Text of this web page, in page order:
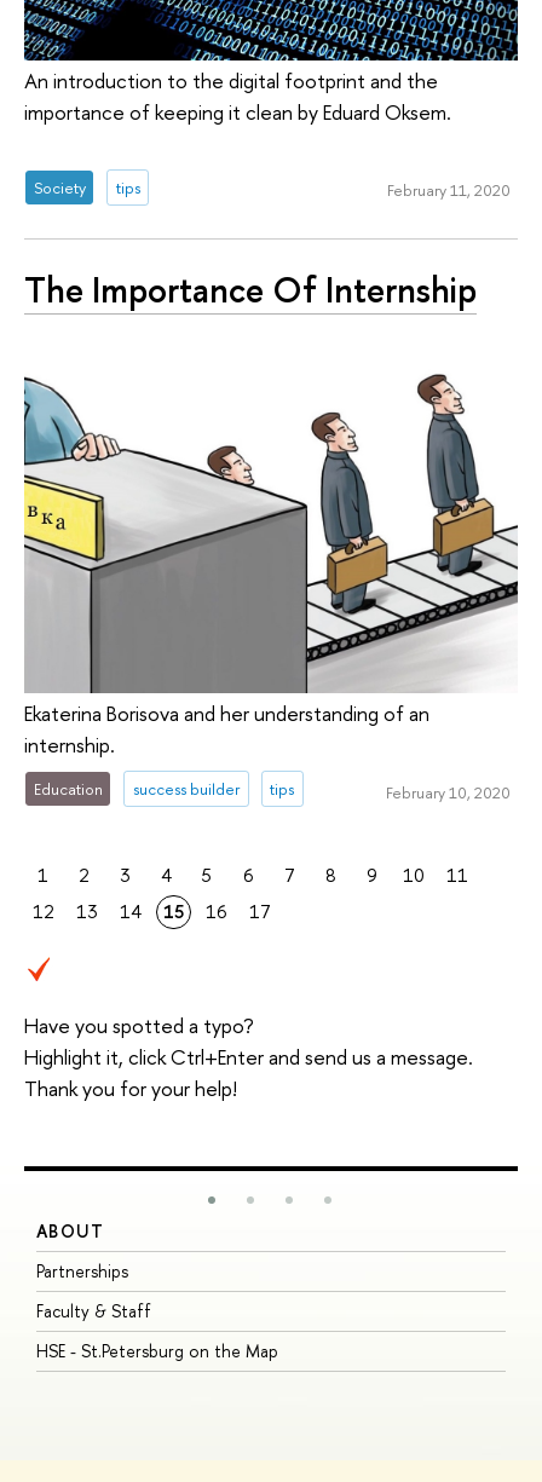
An introduction to the digital footprint and the
importance of keeping it clean by Eduard Oksem.
Society tips February 11, 2020
The Importance Of Internship
Ekaterina Borisova and her understanding of an
internship.
Education success builder tips February 10, 2020
1 2 3 4 5 6 7 8 9 10
11
12
13 14 15 16 17
Have you spotted a typo?
Highlight it, click Ctrl+Enter and send us a message.
Thank you for your help!
ABOUT
Partnerships
Faculty & Staff
HSE - St.Petersburg on the Map